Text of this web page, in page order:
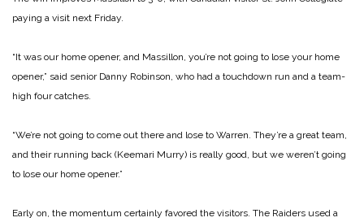
paying a visit next Friday.
“It was our home opener, and Massillon, you’re not going to lose your home
opener,” said senior Danny Robinson, who had a touchdown run and a team-
high four catches.
“We’re not going to come out there and lose to Warren. They’re a great team,
and their running back (Keemari Murry) is really good, but we weren’t going
to lose our home opener.”
Early on, the momentum certainly favored the visitors. The Raiders used a